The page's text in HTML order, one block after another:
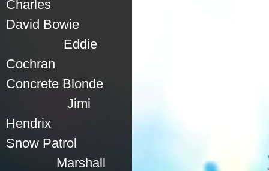
Charles
David Bowie
Eddie
Cochran
Concrete Blonde
Jimi
Hendrix
Snow Patrol
Marshall